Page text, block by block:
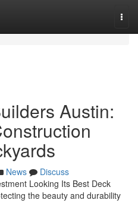
Austin:
News
Discuss
Looking Its Best Deck
the beauty and durability